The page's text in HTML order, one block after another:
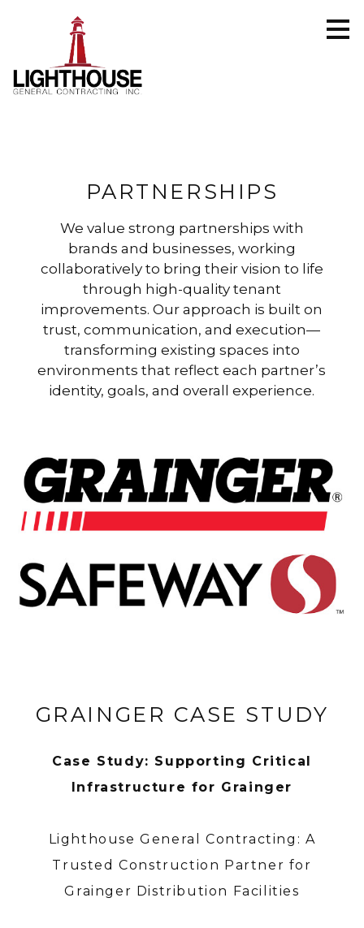
PARTNERSHIPS
We value strong partnerships with
brands and businesses, working
collaboratively to bring their vision to life
through high-quality tenant
improvements. Our approach is built on
trust, communication, and execution—
transforming existing spaces into
environments that reflect each partner’s
identity, goals, and overall experience.
GRAINGER CASE STUDY
Case Study: Supporting Critical
Infrastructure for Grainger
Lighthouse General Contracting: A
Trusted Construction Partner for
Grainger Distribution Facilities